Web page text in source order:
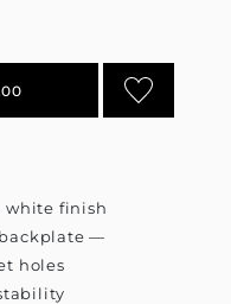
white finish
—
holes